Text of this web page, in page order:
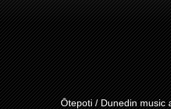
Ōtepoti / Dunedin music